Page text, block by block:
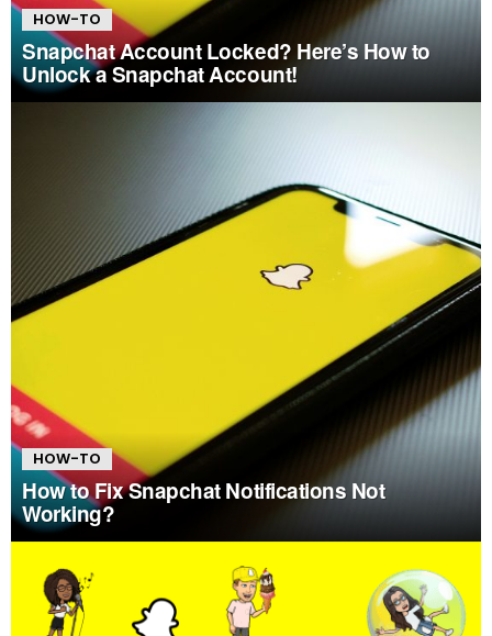
HOW-TO
Snapchat Account Locked? Here’s How to
Unlock a Snapchat Account!
HOW-TO
How to Fix Snapchat Notifications Not
Working?